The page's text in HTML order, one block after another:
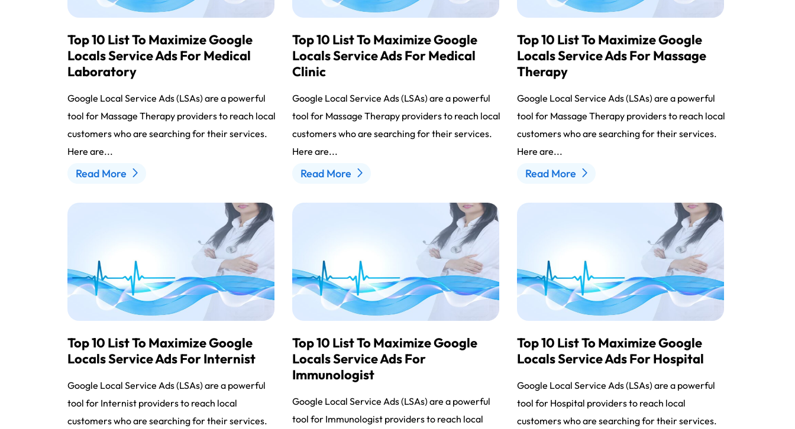
Top 10 List To Maximize Google
Locals Service Ads For Medical
Laboratory
Google Local Service Ads (LSAs) are a powerful
tool for Massage Therapy providers to reach local
customers who are searching for their services.
Here are...
Read More
Top 10 List To Maximize Google
Locals Service Ads For Medical
Clinic
Google Local Service Ads (LSAs) are a powerful
tool for Massage Therapy providers to reach local
customers who are searching for their services.
Here are...
Read More
Top 10 List To Maximize Google
Locals Service Ads For Massage
Therapy
Google Local Service Ads (LSAs) are a powerful
tool for Massage Therapy providers to reach local
customers who are searching for their services.
Here are...
Read More
Top 10 List To Maximize Google
Locals Service Ads For Internist
Google Local Service Ads (LSAs) are a powerful
tool for Internist providers to reach local
customers who are searching for their services.
Top 10 List To Maximize Google
Locals Service Ads For
Immunologist
Google Local Service Ads (LSAs) are a powerful
tool for Immunologist providers to reach local
Top 10 List To Maximize Google
Locals Service Ads For Hospital
Google Local Service Ads (LSAs) are a powerful
tool for Hospital providers to reach local
customers who are searching for their services.